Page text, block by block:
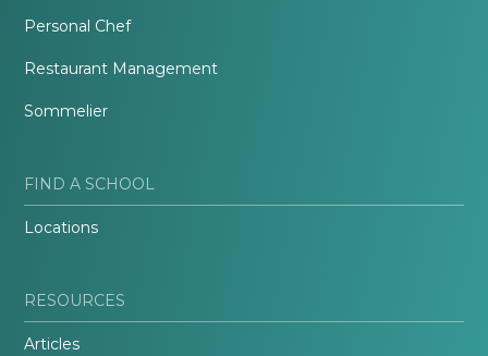
Personal Chef
Restaurant Management
Sommelier
FIND A SCHOOL
Locations
RESOURCES
Articles